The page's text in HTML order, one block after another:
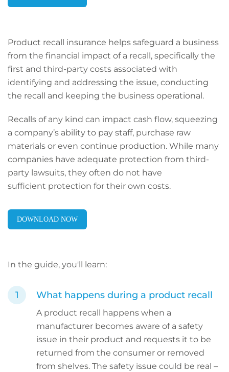
Product recall insurance helps safeguard a business
from the financial impact of a recall, specifically the
first and third-party costs associated with
identifying and addressing the issue, conducting
the recall and keeping the business operational.
Recalls of any kind can impact cash flow, squeezing
a company’s ability to pay staff, purchase raw
materials or even continue production. While many
companies have adequate protection from third-
party lawsuits, they often do not have
sufficient protection for their own costs.
DOWNLOAD NOW
In the guide, you'll learn:
What happens during a product recall
A product recall happens when a
manufacturer becomes aware of a safety
issue in their product and requests it to be
returned from the consumer or removed
from shelves. The safety issue could be real –